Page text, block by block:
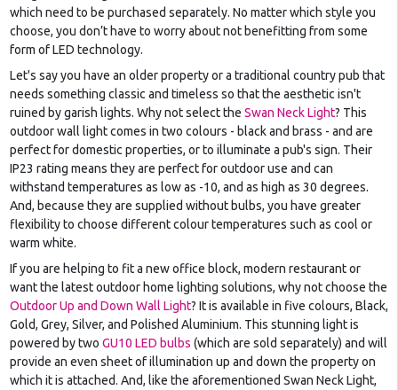
which need to be purchased separately. No matter which style you
choose, you don’t have to worry about not benefitting from some
form of LED technology.
Let's say you have an older property or a traditional country pub that
needs something classic and timeless so that the aesthetic isn't
ruined by garish lights. Why not select the Swan Neck Light? This
outdoor wall light comes in two colours - black and brass - and are
perfect for domestic properties, or to illuminate a pub's sign. Their
IP23 rating means they are perfect for outdoor use and can
withstand temperatures as low as -10, and as high as 30 degrees.
And, because they are supplied without bulbs, you have greater
flexibility to choose different colour temperatures such as cool or
warm white.
If you are helping to fit a new office block, modern restaurant or
want the latest outdoor home lighting solutions, why not choose the
Outdoor Up and Down Wall Light? It is available in five colours, Black,
Gold, Grey, Silver, and Polished Aluminium. This stunning light is
powered by two GU10 LED bulbs (which are sold separately) and will
provide an even sheet of illumination up and down the property on
which it is attached. And, like the aforementioned Swan Neck Light,